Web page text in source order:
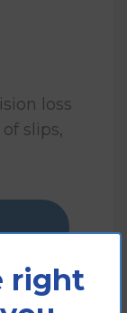
loss
slips,
right